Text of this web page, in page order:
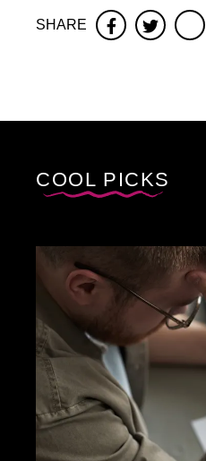
SHARE FacebookTwitter
COOL PICKS